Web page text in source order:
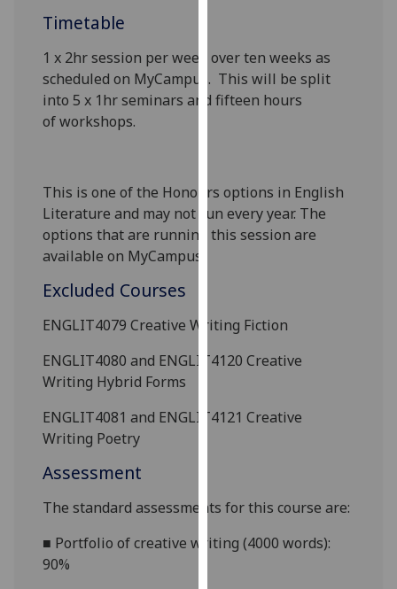
I'm
happy
being
recorded
I do not
recorded
Personalised
I’m happy to
I do not
personalised
Timetable
1 x 2hrsession perweek over ten weeks as
scheduled on MyCampus. This will be split
into5 x 1hrseminars and fifteen hours
ofworkshops.
This is one of the Honours options in English
Literature and may not run every year. The
options that are running this session are
available on MyCampus
Excluded Courses
ENGLIT4079 Creative Writing Fiction
ENGLIT4080 and ENGLIT4120 Creative
Writing Hybrid Forms
ENGLIT4081 and ENGLIT4121 Creative
Writing Poetry
Assessment
The standard assessments for this course are:
■ Portfolio of creative writing (4000 words):
90%